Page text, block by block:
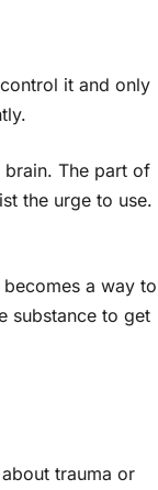
it and only
brain. The part of
the urge to use.
a way to
substance to get
trauma or